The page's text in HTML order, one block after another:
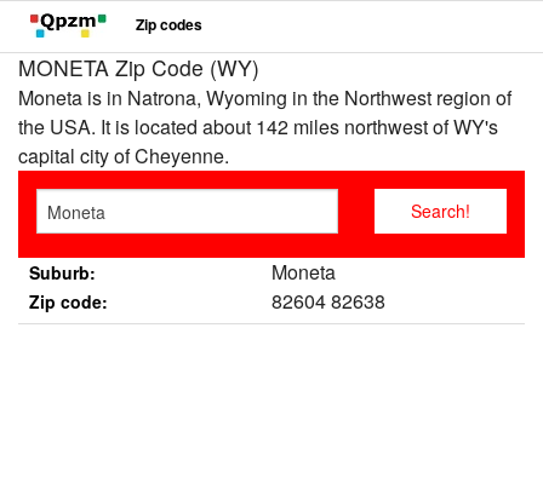
Zip codes
MONETA Zip Code (WY)
Moneta is in Natrona, Wyoming in the Northwest region of
the USA. It is located about 142 miles northwest of WY's
capital city of Cheyenne.
Suburb: Moneta
Zip code: 82604 82638